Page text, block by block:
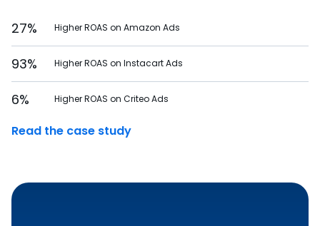
27% Higher ROAS on Amazon Ads
93% Higher ROAS on Instacart Ads
6% Higher ROAS on Criteo Ads
Read the case study